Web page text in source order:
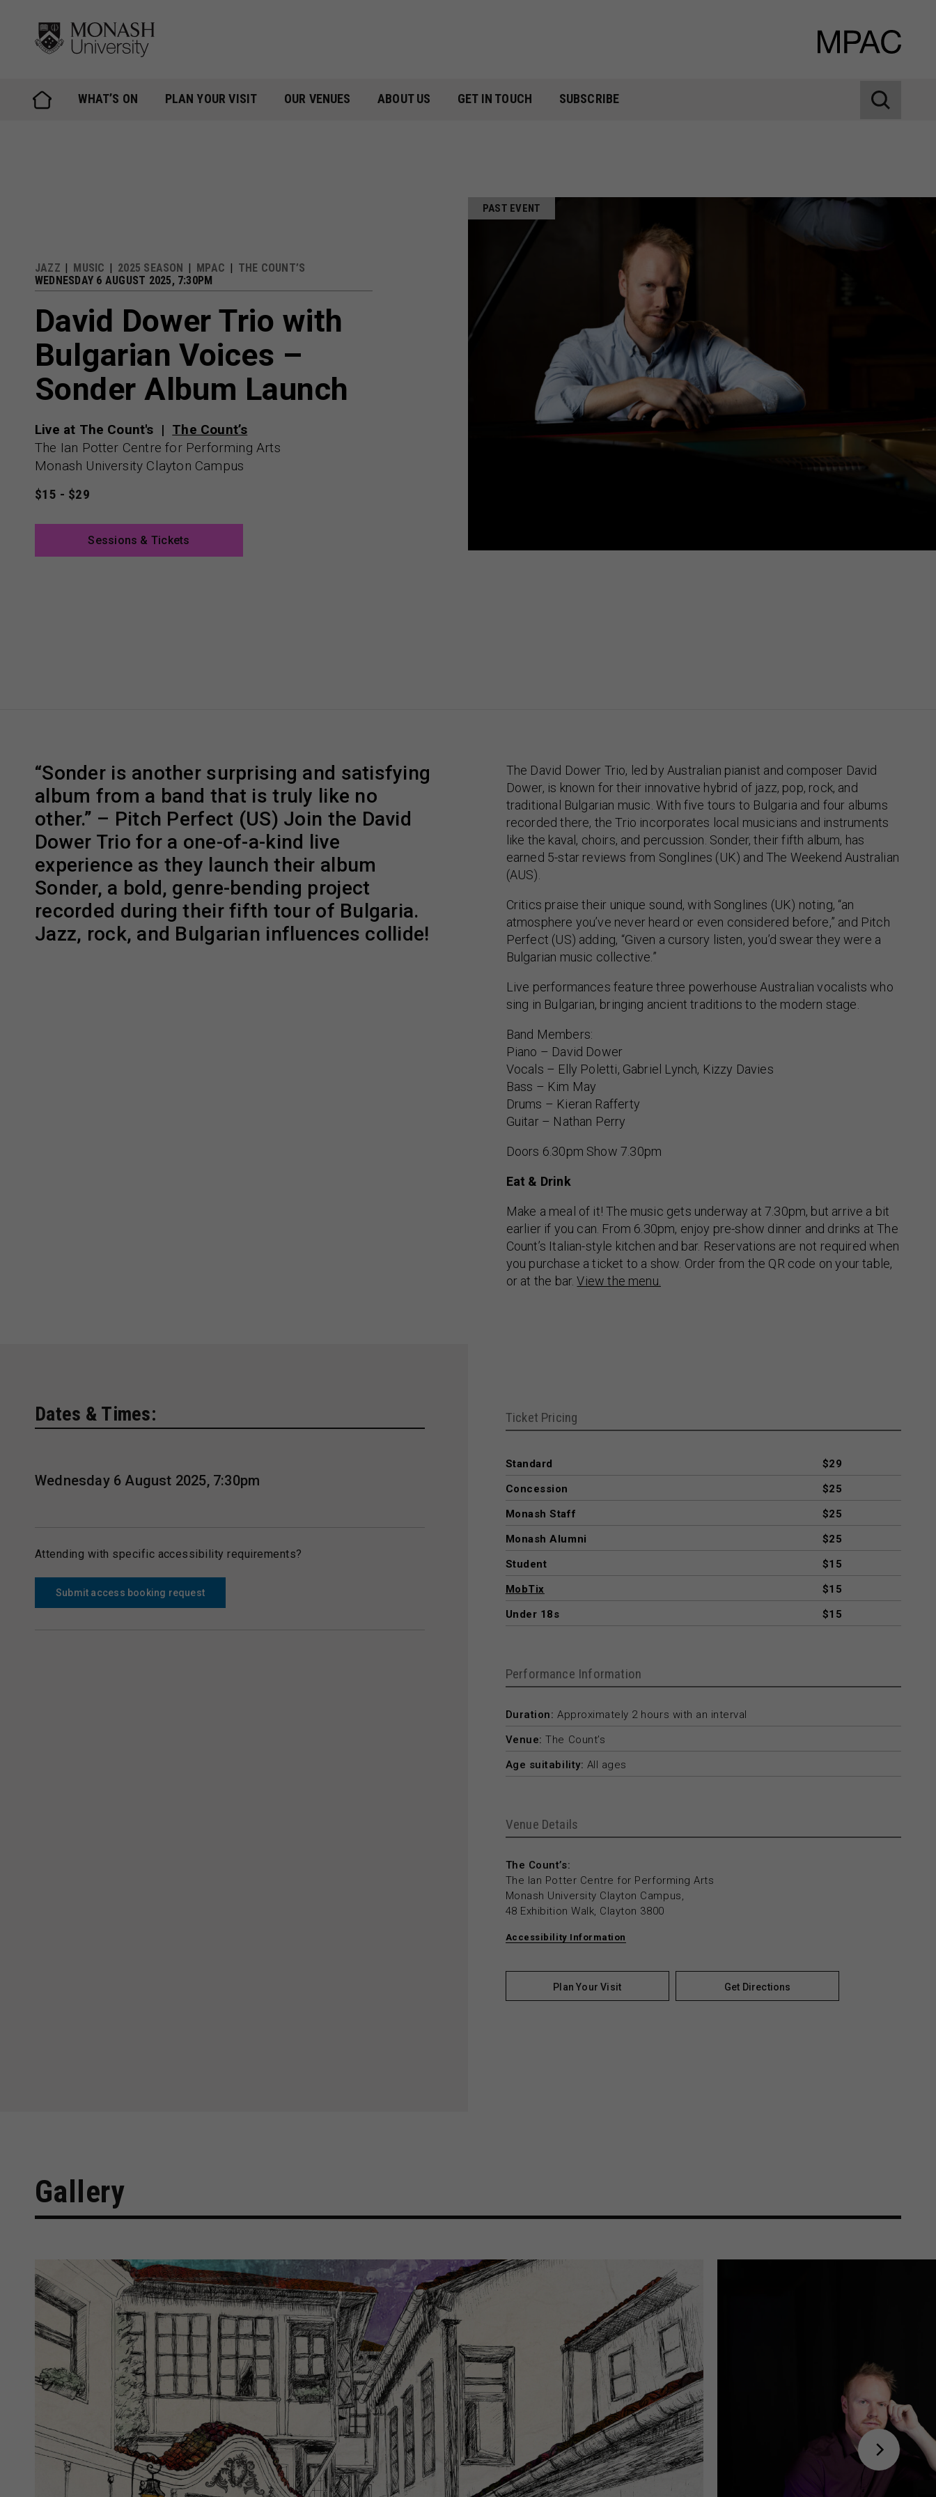
content
WHAT’S ON PLAN YOUR VISIT OUR VENUES ABOUT US GET IN TOUCH SUBSCRIBE
JAZZ MUSIC 2025 SEASON MPAC
THE COUNT’S
WEDNESDAY 6 AUGUST 2025, 7:30PM
David Dower Trio with
Bulgarian Voices –
Sonder Album Launch
Live at The Count's
The Count’s
The Ian Potter Centre for Performing Arts
Monash University Clayton Campus
$15 - $29
Sessions & Tickets
PAST EVENT
“Sonder is another surprising and satisfying
album from a band that is truly like no
other.” – Pitch Perfect (US) Join the David
Dower Trio for a one-of-a-kind live
experience as they launch their album
Sonder, a bold, genre-bending project
recorded during their fifth tour of Bulgaria.
Jazz, rock, and Bulgarian influences collide!
The David Dower Trio, led by Australian pianist and composer David
Dower, is known for their innovative hybrid of jazz, pop, rock, and
traditional Bulgarian music. With five tours to Bulgaria and four albums
recorded there, the Trio incorporates local musicians and instruments
like the kaval, choirs, and percussion. Sonder, their fifth album, has
earned 5-star reviews from Songlines (UK) and The Weekend Australian
(AUS).
Critics praise their unique sound, with Songlines (UK) noting, “an
atmosphere you’ve never heard or even considered before,” and Pitch
Perfect (US) adding, “Given a cursory listen, you’d swear they were a
Bulgarian music collective.”
Live performances feature three powerhouse Australian vocalists who
sing in Bulgarian, bringing ancient traditions to the modern stage.
Band Members:
Piano – David Dower
Vocals – Elly Poletti, Gabriel Lynch, Kizzy Davies
Bass – Kim May
Drums – Kieran Rafferty
Guitar – Nathan Perry
Doors 6.30pm Show 7.30pm
Eat & Drink
Make a meal of it! The music gets underway at 7.30pm, but arrive a bit
earlier if you can. From 6.30pm, enjoy pre-show dinner and drinks at The
Count’s Italian-style kitchen and bar. Reservations are not required when
you purchase a ticket to a show. Order from the QR code on your table,
or at the bar.View the menu.
Dates & Times:
Wednesday 6 August 2025, 7:30pm
Attending with specific accessibility requirements?
Submit access booking request
Ticket Pricing
Standard
$29
Concession
$25
Monash Staff
$25
Monash Alumni
$25
Student
$15
MobTix
$15
Under 18s
$15
Performance Information
Duration: Approximately 2 hours with an interval
Venue: The Count’s
Age suitability: All ages
Venue Details
The Count’s:
The Ian Potter Centre for Performing Arts
Monash University Clayton Campus,
48 Exhibition Walk, Clayton 3800
Accessibility Information
Plan Your Visit Get Directions
Gallery